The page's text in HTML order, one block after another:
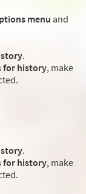
menuand
.
for history, make
.
for history, make